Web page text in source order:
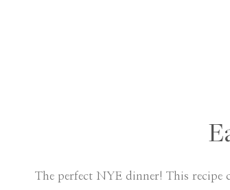
The perfect NYE dinner! This